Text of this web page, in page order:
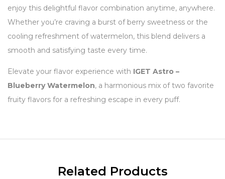
enjoy this delightful flavor combination anytime, anywhere.
Whether you’re craving a burst of berry sweetness or the
cooling refreshment of watermelon, this blend delivers a
smooth and satisfying taste every time.
Elevate your flavor experience with IGET Astro –
Blueberry Watermelon, a harmonious mix of two favorite
fruity flavors for a refreshing escape in every puff.
Related Products